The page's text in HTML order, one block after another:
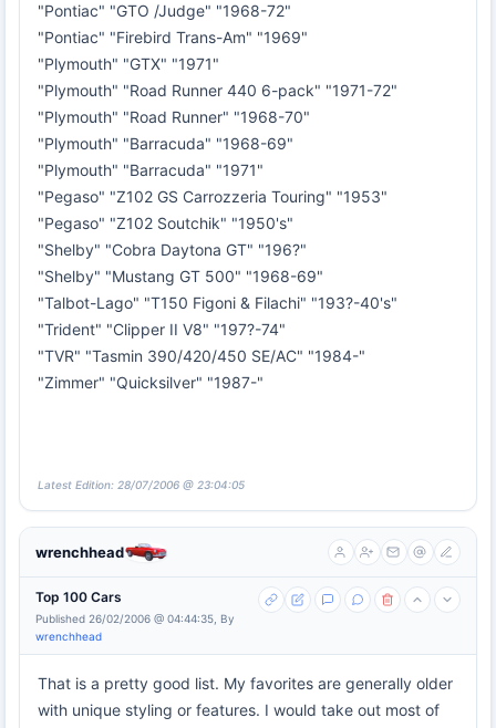
"Pontiac" "GTO /Judge" "1968-72"
"Pontiac" "Firebird Trans-Am" "1969"
"Plymouth" "GTX" "1971"
"Plymouth" "Road Runner 440 6-pack" "1971-72"
"Plymouth" "Road Runner" "1968-70"
"Plymouth" "Barracuda" "1968-69"
"Plymouth" "Barracuda" "1971"
"Pegaso" "Z102 GS Carrozzeria Touring" "1953"
"Pegaso" "Z102 Soutchik" "1950's"
"Shelby" "Cobra Daytona GT" "196?"
"Shelby" "Mustang GT 500" "1968-69"
"Talbot-Lago" "T150 Figoni & Filachi" "193?-40's"
"Trident" "Clipper II V8" "197?-74"
"TVR" "Tasmin 390/420/450 SE/AC" "1984-"
"Zimmer" "Quicksilver" "1987-"
Latest Edition: 28/07/2006 @ 23:04:05
wrenchhead
Top 100 Cars
Published 26/02/2006 @ 04:44:35, By
wrenchhead
That is a pretty good list. My favorites are generally older
with unique styling or features. I would take out most of